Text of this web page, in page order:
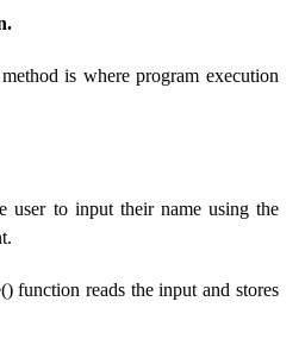
is where program execution
user to input their name using the
function reads the input and stores